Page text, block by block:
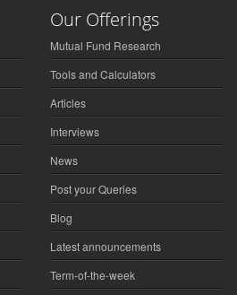
Our Offerings
Mutual Fund Research
Tools and Calculators
Articles
Interviews
News
Post your Queries
Blog
Latest announcements
Term-of-the-week